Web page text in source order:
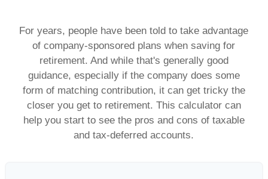
For years, people have been told to take advantage
of company-sponsored plans when saving for
retirement. And while that's generally good
guidance, especially if the company does some
form of matching contribution, it can get tricky the
closer you get to retirement. This calculator can
help you start to see the pros and cons of taxable
and tax-deferred accounts.